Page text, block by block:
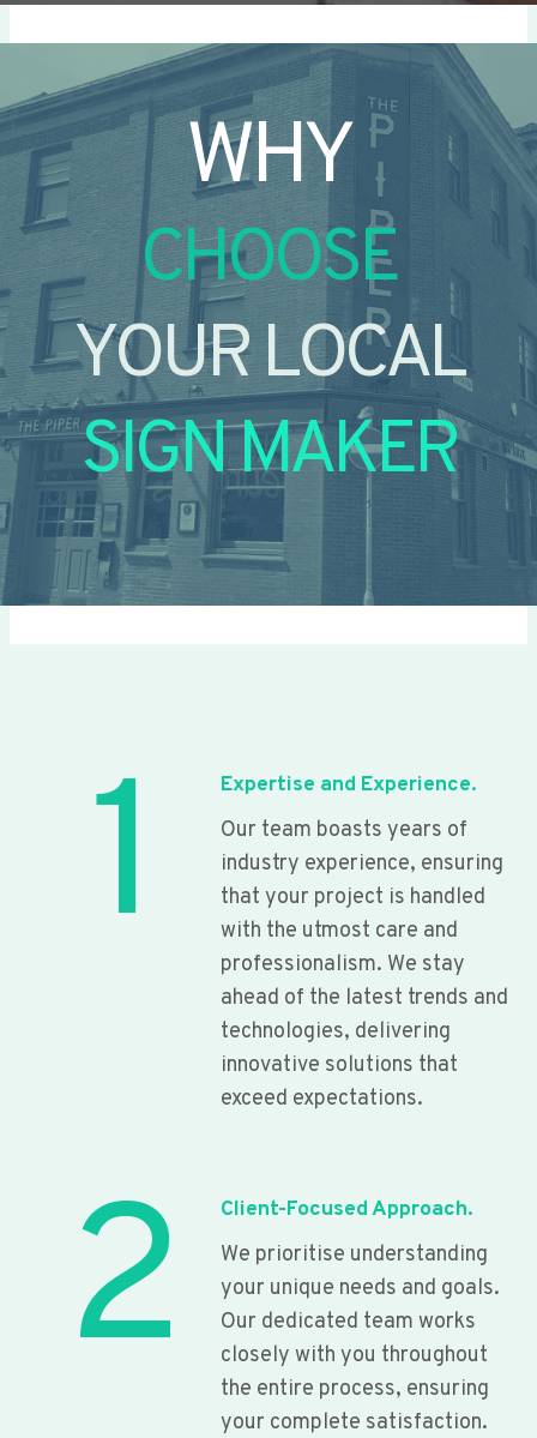
WHY
CHOOSE
YOUR LOCAL
SIGN MAKER
1
Expertise and Experience.
Our team boasts years of
industry experience, ensuring
that your project is handled
with the utmost care and
professionalism. We stay
ahead of the latest trends and
technologies, delivering
innovative solutions that
exceed expectations.
2
Client-Focused Approach.
We prioritise understanding
your unique needs and goals.
Our dedicated team works
closely with you throughout
the entire process, ensuring
your complete satisfaction.